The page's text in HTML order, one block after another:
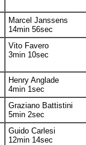
Marcel Janssens
14min 56sec
Vito Favero
3min 10sec
Henry Anglade
4min 1sec
Graziano Battistini
5min 2sec
Guido Carlesi
12min 14sec